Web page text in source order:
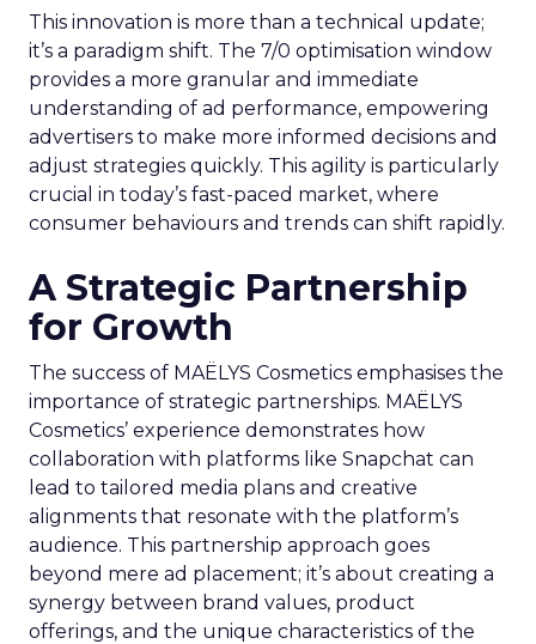
This innovation is more than a technical update;
it’s a paradigm shift. The 7/0 optimisation window
provides a more granular and immediate
understanding of ad performance, empowering
advertisers to make more informed decisions and
adjust strategies quickly. This agility is particularly
crucial in today’s fast-paced market, where
consumer behaviours and trends can shift rapidly.
A Strategic Partnership
for Growth
The success of MAËLYS Cosmetics emphasises the
importance of strategic partnerships. MAËLYS
Cosmetics’ experience demonstrates how
collaboration with platforms like Snapchat can
lead to tailored media plans and creative
alignments that resonate with the platform’s
audience. This partnership approach goes
beyond mere ad placement; it’s about creating a
synergy between brand values, product
offerings, and the unique characteristics of the